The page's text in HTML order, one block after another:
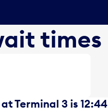
times
Terminal 3 is 12:44